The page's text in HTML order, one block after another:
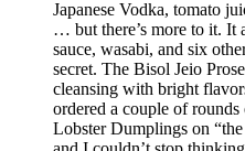
Japanese Vodka, tomato
… but there’s more to it. It
sauce, wasabi, and six
secret. The Bisol Jeio
cleansing with bright
ordered a couple of
Lobster Dumplings on